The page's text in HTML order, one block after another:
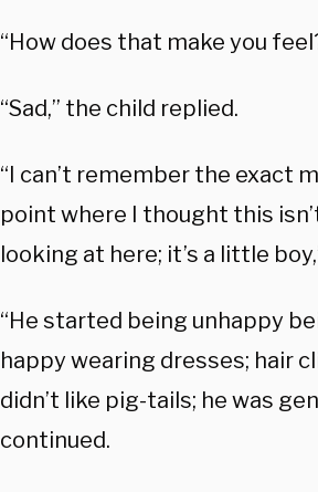
“How does that make you
“Sad,” the child replied.
“I can’t remember the exact
point where I thought this
looking at here; it’s a little
“He started being unhappy
happy wearing dresses; hair
didn’t like pig-tails; he was
continued.